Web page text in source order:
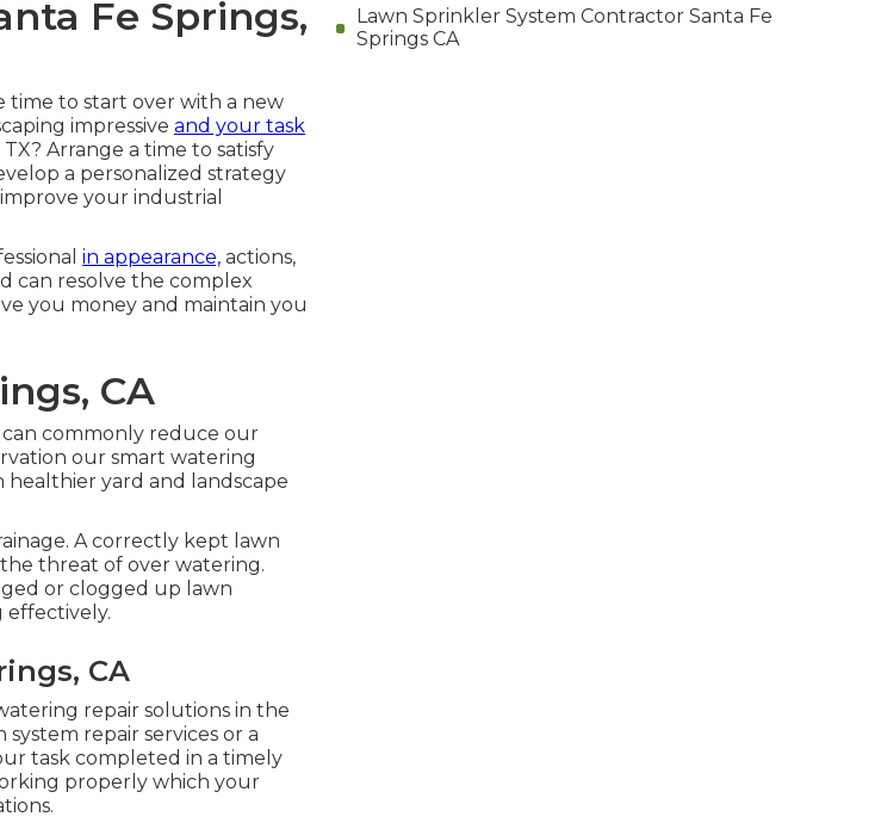
Fe Springs,
time to start over with a new
impressive and your task
Arrange a time to satisfy
a personalized strategy
your industrial
in appearance, actions,
can resolve the complex
you money and maintain you
CA
commonly reduce our
our smart watering
yard and landscape
A correctly kept lawn
threat of over watering.
or clogged up lawn
effectively.
CA
repair solutions in the
repair services or a
task completed in a timely
properly which your
Lawn Sprinkler System Contractor Santa Fe
Springs CA